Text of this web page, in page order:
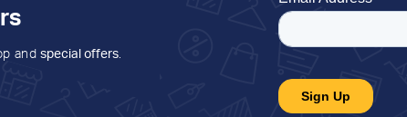
and special offers.